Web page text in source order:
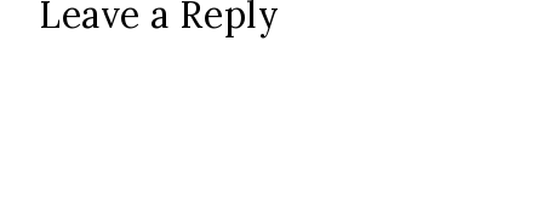
Leave a Reply